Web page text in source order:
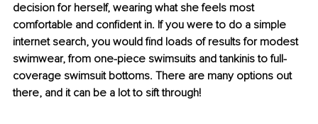
decision for herself, wearing what she feels most
comfortable and confident in. If you were to do a simple
internet search, you would find loads of results for modest
swimwear, from one-piece swimsuits and tankinis to full-
coverage swimsuit bottoms. There are many options out
there, and it can be a lot to sift through!